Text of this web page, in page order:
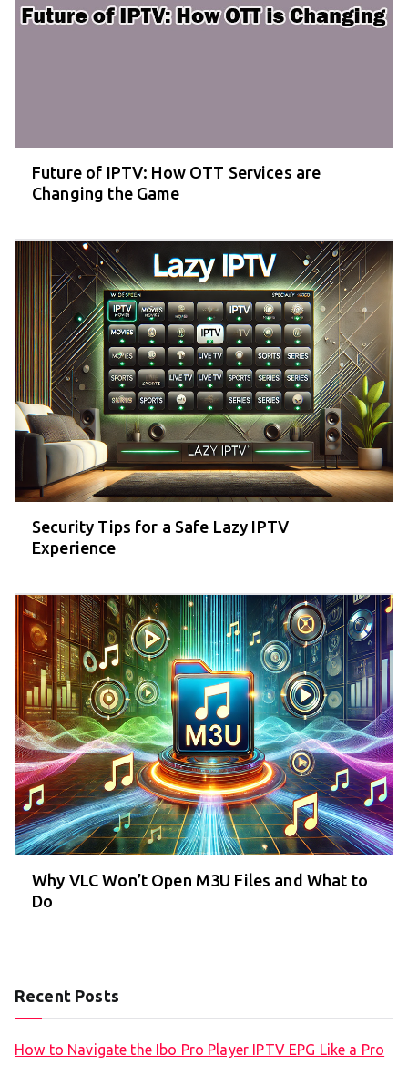
Future of IPTV: How OTT Services are
Changing the Game
Security Tips for a Safe Lazy IPTV
Experience
Why VLC Won’t Open M3U Files and What to
Do
Recent Posts
How to Navigate the Ibo Pro Player IPTV EPG Like a Pro